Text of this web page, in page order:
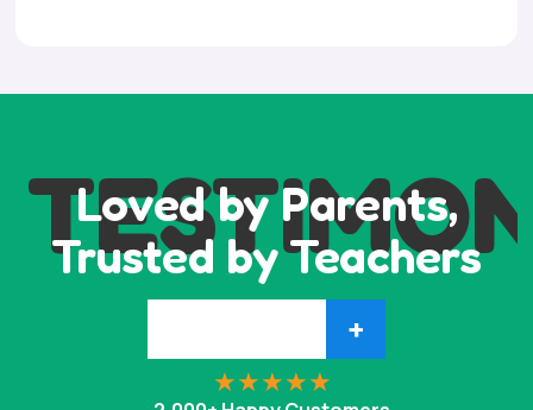
Loved by Parents,
Trusted by Teachers
+